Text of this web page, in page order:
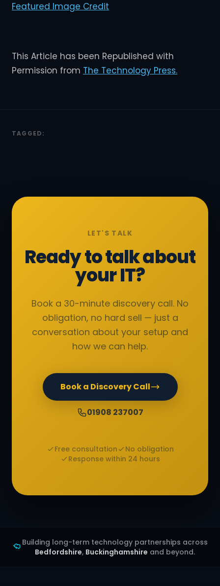
Featured Image Credit
This Article has been Republished with
Permission from The Technology Press.
TAGGED:
LET'S TALK
Ready to talk about
your IT?
Book a 30-minute discovery call. No
obligation, no hard sell — just a
conversation about your setup and
how we can help.
Book a Discovery Call
01908 237007
Free consultation
No obligation
Response within 24 hours
Building long-term technology partnerships across
Bedfordshire, Buckinghamshire and beyond.